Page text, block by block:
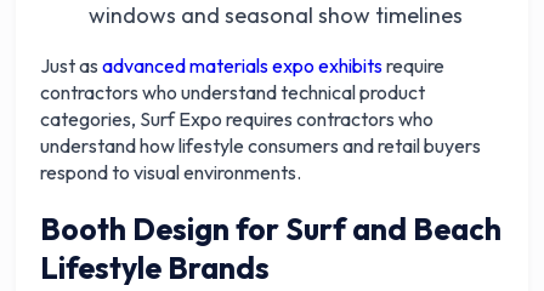
windows and seasonal show timelines
Just asadvanced materials expo exhibitsrequire
contractors who understand technical product
categories, Surf Expo requires contractors who
understand how lifestyle consumers and retail buyers
respond to visual environments.
Booth Design for Surf and Beach
Lifestyle Brands